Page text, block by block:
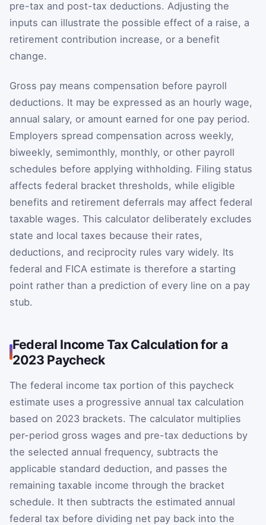
pre-tax and post-tax deductions. Adjusting the
inputs can illustrate the possible effect of a raise, a
retirement contribution increase, or a benefit
change.
Gross pay means compensation before payroll
deductions. It may be expressed as an hourly wage,
annual salary, or amount earned for one pay period.
Employers spread compensation across weekly,
biweekly, semimonthly, monthly, or other payroll
schedules before applying withholding. Filing status
affects federal bracket thresholds, while eligible
benefits and retirement deferrals may affect federal
taxable wages. This calculator deliberately excludes
state and local taxes because their rates,
deductions, and reciprocity rules vary widely. Its
federal and FICA estimate is therefore a starting
point rather than a prediction of every line on a pay
stub.
Federal Income Tax Calculation for a
2023 Paycheck
The federal income tax portion of this paycheck
estimate uses a progressive annual tax calculation
based on 2023 brackets. The calculator multiplies
per-period gross wages and pre-tax deductions by
the selected annual frequency, subtracts the
applicable standard deduction, and passes the
remaining taxable income through the bracket
schedule. It then subtracts the estimated annual
federal tax before dividing net pay back into the